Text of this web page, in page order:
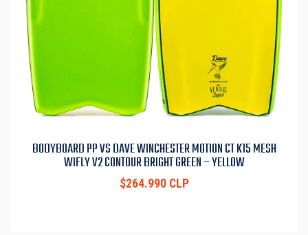
BODYBOARD PP VS DAVE WINCHESTER MOTION CT K15 MESH
WIFLY V2 CONTOUR BRIGHT GREEN – YELLOW
$264.990 CLP